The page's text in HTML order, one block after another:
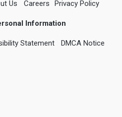
Us Careers Privacy Policy
Information
Statement DMCA Notice